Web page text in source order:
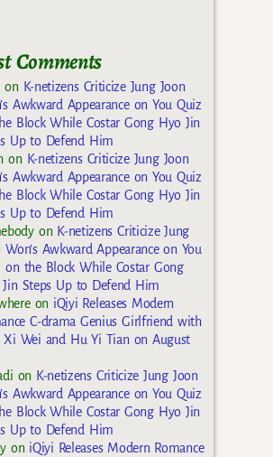
Comments
on K-netizens Criticize Jung Joon
Awkward Appearance on You Quiz
Block While Costar Gong Hyo Jin
Up to Defend Him
on K-netizens Criticize Jung Joon
Awkward Appearance on You Quiz
Block While Costar Gong Hyo Jin
Up to Defend Him
on K-netizens Criticize Jung
Won’s Awkward Appearance on You
on the Block While Costar Gong
Jin Steps Up to Defend Him
on iQiyi Releases Modern
C-drama Genius Girlfriend with
Xi Wei and Hu Yi Tian on August
on K-netizens Criticize Jung Joon
Awkward Appearance on You Quiz
Block While Costar Gong Hyo Jin
Up to Defend Him
on iQiyi Releases Modern Romance